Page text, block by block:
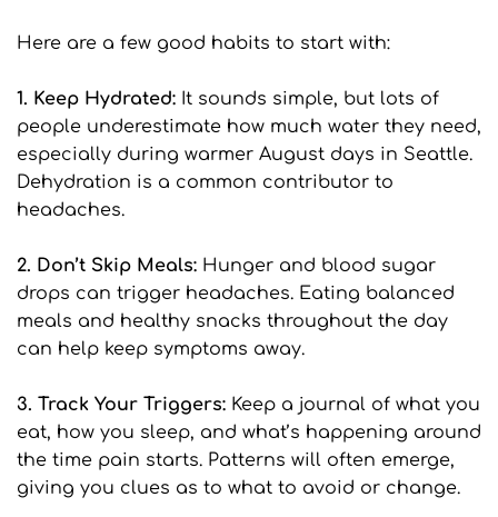
Here are a few good habits to start with:
1. Keep Hydrated: It sounds simple, but lots of
people underestimate how much water they need,
especially during warmer August days in Seattle.
Dehydration is a common contributor to
headaches.
2. Don’t Skip Meals: Hunger and blood sugar
drops can trigger headaches. Eating balanced
meals and healthy snacks throughout the day
can help keep symptoms away.
3. Track Your Triggers: Keep a journal of what you
eat, how you sleep, and what’s happening around
the time pain starts. Patterns will often emerge,
giving you clues as to what to avoid or change.